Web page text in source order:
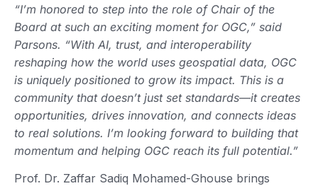
“I’m honored to step into the role of Chair of the
Board at such an exciting moment for OGC,” said
Parsons. “With AI, trust, and interoperability
reshaping how the world uses geospatial data, OGC
is uniquely positioned to grow its impact. This is a
community that doesn’t just set standards—it creates
opportunities, drives innovation, and connects ideas
to real solutions. I’m looking forward to building that
momentum and helping OGC reach its full potential.”
Prof. Dr. Zaffar Sadiq Mohamed-Ghouse brings